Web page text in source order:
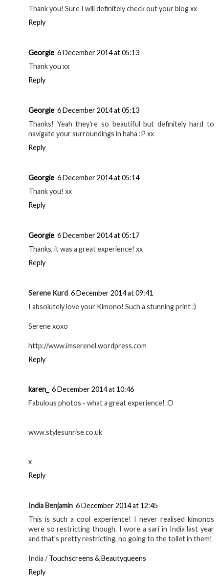
Thank you! Sure I will definitely check out your blog xx
Reply
Georgie 6 December 2014 at 05:13
Thank you xx
Reply
Georgie 6 December 2014 at 05:13
Thanks! Yeah they're so beautiful but definitely hard to
navigate your surroundings in haha :P xx
Reply
Georgie 6 December 2014 at 05:14
Thank you! xx
Reply
Georgie 6 December 2014 at 05:17
Thanks, it was a great experience! xx
Reply
Serene Kurd 6 December 2014 at 09:41
I absolutely love your Kimono! Such a stunning print :)
Serene xoxo
http://www.imserenel.wordpress.com
Reply
karen_
6 December 2014 at 10:46
Fabulous photos - what a great experience! :D
www.stylesunrise.co.uk
x
Reply
India Benjamin 6 December 2014 at 12:45
This is such a cool experience! I never realised kimonos
were so restricting though. I wore a sari in India last year
and that's pretty restricting, no going to the toilet in them!
India /Touchscreens & Beautyqueens
Reply